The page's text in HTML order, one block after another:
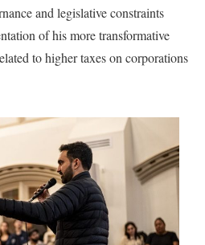
and legislative constraints
of his more transformative
to higher taxes on corporations